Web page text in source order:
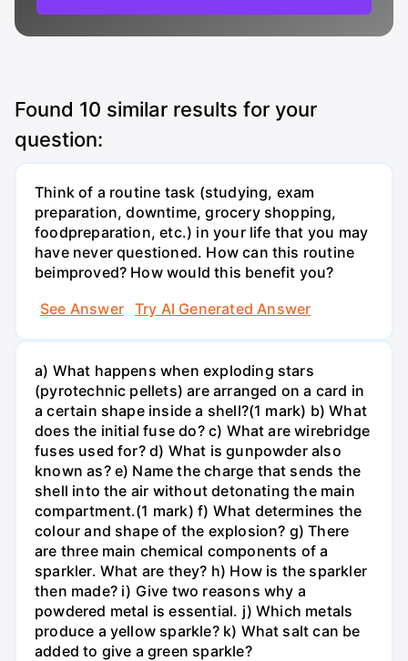
Found 10 similar results for your
question:
Think of a routine task (studying, exam
preparation, downtime, grocery shopping,
foodpreparation, etc.) in your life that you may
have never questioned. How can this routine
beimproved? How would this benefit you?
See Answer
Try AI Generated Answer
a) What happens when exploding stars
(pyrotechnic pellets) are arranged on a card in
a certain shape inside a shell?(1 mark) b) What
does the initial fuse do? c) What are wirebridge
fuses used for? d) What is gunpowder also
known as? e) Name the charge that sends the
shell into the air without detonating the main
compartment.(1 mark) f) What determines the
colour and shape of the explosion? g) There
are three main chemical components of a
sparkler. What are they? h) How is the sparkler
then made? i) Give two reasons why a
powdered metal is essential. j) Which metals
produce a yellow sparkle? k) What salt can be
added to give a green sparkle?